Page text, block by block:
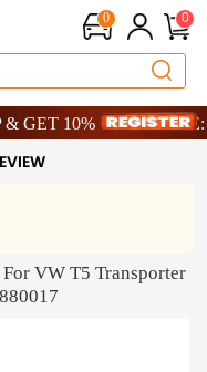
0 0
Savings – 9%
OFF – CODE:
Savings – 9%
OFF – CODE:
VW T5 Transporter